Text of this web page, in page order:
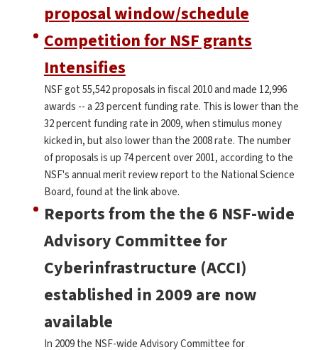
proposal window/schedule
Competition for NSF grants
Intensifies
NSF got 55,542 proposals in fiscal 2010 and made 12,996
awards -- a 23 percent funding rate. This is lower than the
32 percent funding rate in 2009, when stimulus money
kicked in, but also lower than the 2008 rate. The number
of proposals is up 74 percent over 2001, according to the
NSF's annual merit review report to the National Science
Board, found at the link above.
Reports from the the 6 NSF-wide
Advisory Committee for
Cyberinfrastructure (ACCI)
established in 2009 are now
available
In 2009 the NSF-wide Advisory Committee for